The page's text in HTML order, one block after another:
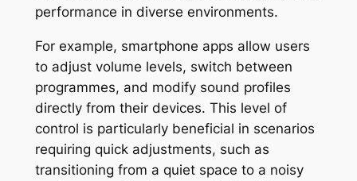
performance in diverse environments.
For example, smartphone apps allow users
to adjust volume levels, switch between
programmes, and modify sound profiles
directly from their devices. This level of
control is particularly beneficial in scenarios
requiring quick adjustments, such as
transitioning from a quiet space to a noisy